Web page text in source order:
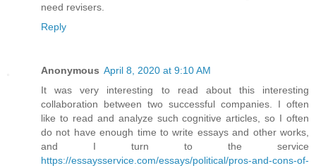
need revisers.
Reply
Anonymous April 8, 2020 at 9:10 AM
It was very interesting to read about this interesting
collaboration between two successful companies. I often
like to read and analyze such cognitive articles, so I often
do not have enough time to write essays and other works,
and I turn to the service
https://essaysservice.com/essays/political/pros-and-cons-of-